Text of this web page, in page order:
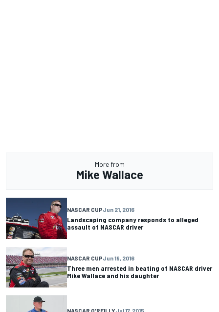
More from
Mike Wallace
NASCAR CUPJun 21, 2016
Landscaping company responds to alleged
assault of NASCAR driver
NASCAR CUPJun 19, 2016
Three men arrested in beating of NASCAR driver
Mike Wallace and his daughter
NASCAR O'REILLYJul 17, 2015